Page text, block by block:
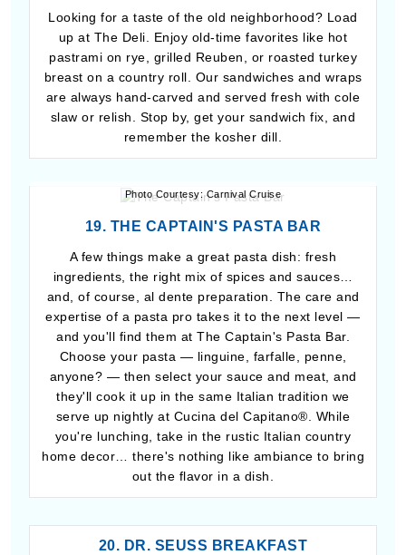
Looking for a taste of the old neighborhood? Load
up at The Deli. Enjoy old-time favorites like hot
pastrami on rye, grilled Reuben, or roasted turkey
breast on a country roll. Our sandwiches and wraps
are always hand-carved and served fresh with cole
slaw or relish. Stop by, get your sandwich fix, and
remember the kosher dill.
Photo Courtesy: Carnival Cruise
19. THE CAPTAIN'S PASTA BAR
A few things make a great pasta dish: fresh
ingredients, the right mix of spices and sauces…
and, of course, al dente preparation. The care and
expertise of a pasta pro takes it to the next level —
and you'll find them at The Captain's Pasta Bar.
Choose your pasta — linguine, farfalle, penne,
anyone? — then select your sauce and meat, and
they'll cook it up in the same Italian tradition we
serve up nightly at Cucina del Capitano®. While
you're lunching, take in the rustic Italian country
home decor… there's nothing like ambiance to bring
out the flavor in a dish.
20. DR. SEUSS BREAKFAST